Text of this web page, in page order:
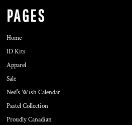
PAGES
Home
ID Kits
Apparel
Sale
Ned's Wish Calendar
Pastel Collection
Proudly Canadian